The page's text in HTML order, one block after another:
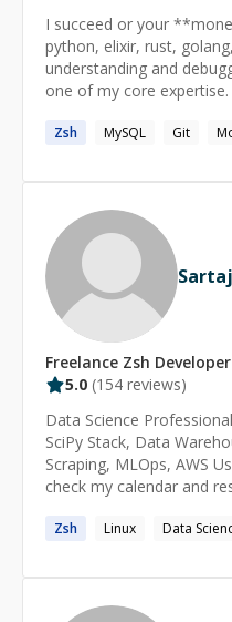
I succeed or your **money back.**
python, elixir, rust, golang, c++,
understanding and
one of my core expertise. I run a software development
open source communities in India.
zoom call. - You start the
statement. - I do some
resume the timer and I
not succeed.
Zsh MySQL Git
Freelance Zsh Developer
5.0 (154 reviews)
Data Science
SciPy Stack, Data
Scraping, MLOps, AWS Use calendly.com/leosartaj to
check my calendar and
Zsh Linux Data